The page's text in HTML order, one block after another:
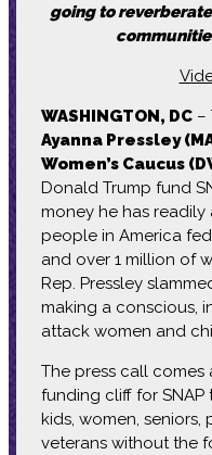
going to
WASHINGTON, DC–
Ayanna Pressley
Women’s Caucus
Donald Trump fund
money he has
people in America
and over 1 million of
Rep. Pressley
making a conscious,
attack women and
The press call comes
funding cliff for
kids, women,
veterans without the